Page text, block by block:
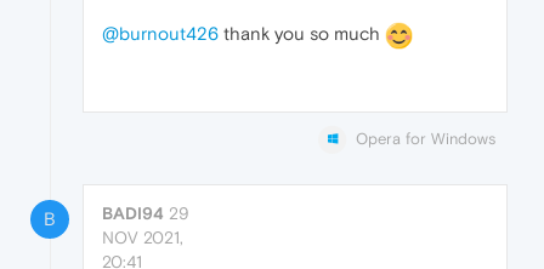
@burnout426 thank you so much
Opera for Windows
B BADI94 29
NOV 2021,
20:41